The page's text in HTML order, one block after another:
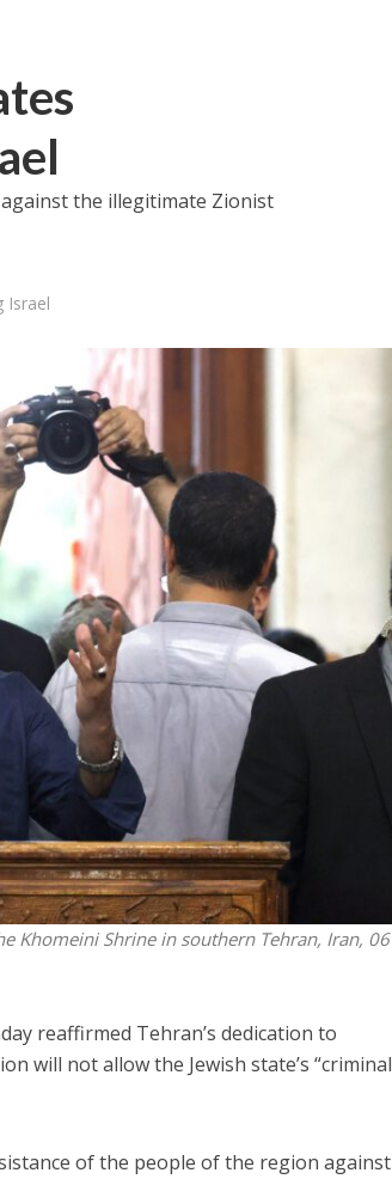
the illegitimate Zionist
Israel
Khomeini Shrine in southern Tehran, Iran, 06
reaffirmed Tehran’s dedication to
will not allow the Jewish state’s “criminal
of the people of the region against
Middle East
World Jewish leader meets
Iranian Crown Prince Reza Pahlavi